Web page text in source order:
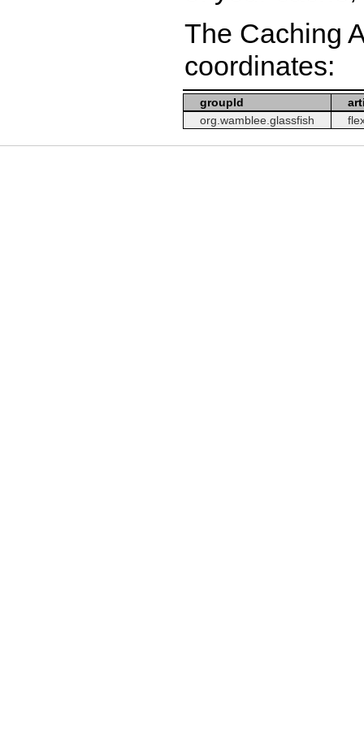
The Caching
coordinates:
groupId
org.wamblee.glassfish